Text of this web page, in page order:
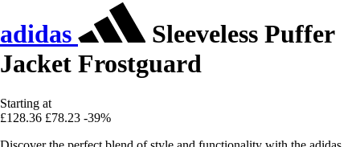
adidas
Sleeveless Puffer
Jacket Frostguard
Starting at
£128.36 £78.23 -39%